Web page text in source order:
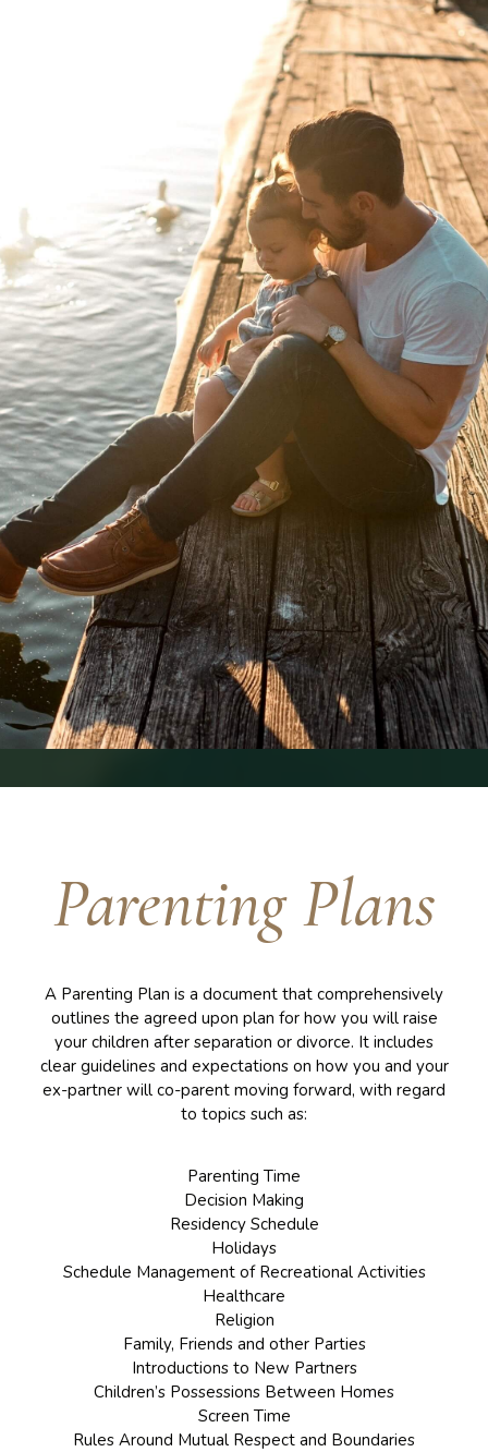
Parenting Plans
A Parenting Plan is a document that comprehensively
outlines the agreed upon plan for how you will raise
your children after separation or divorce. It includes
clear guidelines and expectations on how you and your
ex-partner will co-parent moving forward, with regard
to topics such as:
Parenting Time
Decision Making
Residency Schedule
Holidays
Schedule Management of Recreational Activities
Healthcare
Religion
Family, Friends and other Parties
Introductions to New Partners
Children’s Possessions Between Homes
Screen Time
Rules Around Mutual Respect and Boundaries